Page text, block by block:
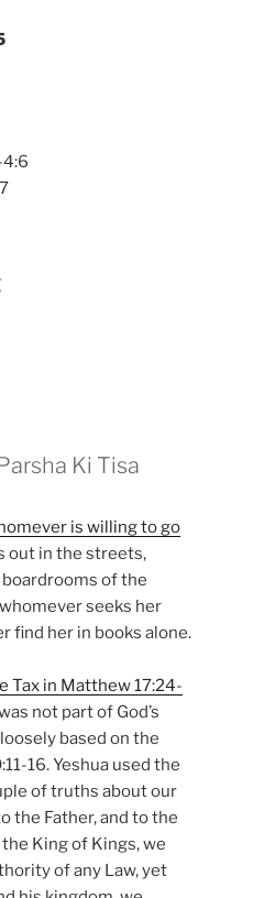
Ki Tisa
is willing to go
out in the streets,
of the
seeks her
find her in books alone.
Tax in Matthew 17:24-
not part of God’s
based on the
16. Yeshua used the
of truths about our
the Father, and to the
King of Kings, we
of any Law, yet